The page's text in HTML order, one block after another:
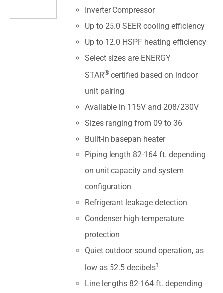
Inverter Compressor
Up to 25.0 SEER cooling efficiency
Up to 12.0 HSPF heating efficiency
Select sizes are ENERGY
STAR® certified based on indoor
unit pairing
Available in 115V and 208/230V
Sizes ranging from 09 to 36
Built-in basepan heater
Piping length 82-164 ft. depending
on unit capacity and system
configuration
Refrigerant leakage detection
Condenser high-temperature
protection
Quiet outdoor sound operation, as
low as 52.5 decibels1
Line lengths 82-164 ft. depending